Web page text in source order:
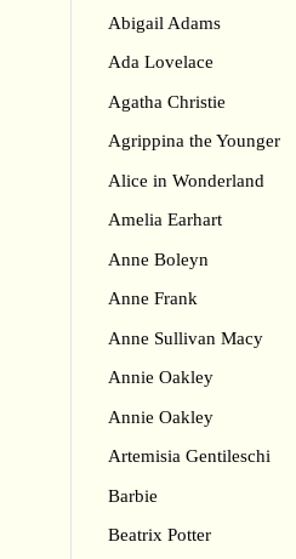
Abigail Adams
Ada Lovelace
Agatha Christie
Agrippina the Younger
Alice in Wonderland
Amelia Earhart
Anne Boleyn
Anne Frank
Anne Sullivan Macy
Annie Oakley
Annie Oakley
Artemisia Gentileschi
Barbie
Beatrix Potter